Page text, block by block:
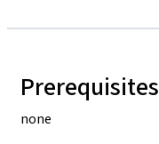
Prerequisites
none